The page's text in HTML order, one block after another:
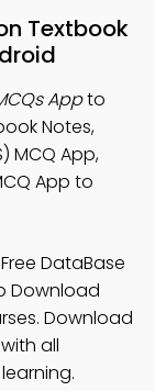
Textbook
Appto
Notes,
MCQ App,
App to
DataBase
Download
Download
all